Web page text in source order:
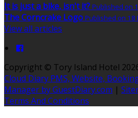
It is just a bike, isn't it? Published on
The Corncrake Logo Published on 18
View all articles
Copyright © Tory Island Hotel
Cloud Diary PMS, Website,
Manager by GuestDiary.com |
Terms And Conditions